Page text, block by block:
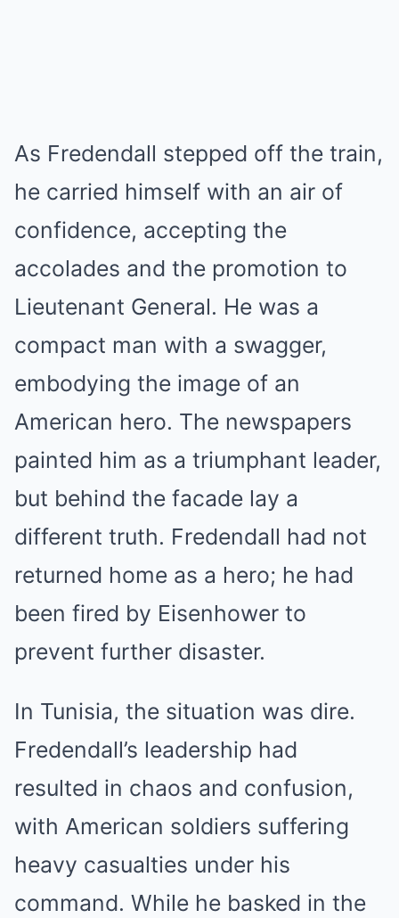
As Fredendall stepped off the train,
he carried himself with an air of
confidence, accepting the
accolades and the promotion to
Lieutenant General. He was a
compact man with a swagger,
embodying the image of an
American hero. The newspapers
painted him as a triumphant leader,
but behind the facade lay a
different truth. Fredendall had not
returned home as a hero; he had
been fired by Eisenhower to
prevent further disaster.
In Tunisia, the situation was dire.
Fredendall’s leadership had
resulted in chaos and confusion,
with American soldiers suffering
heavy casualties under his
command. While he basked in the